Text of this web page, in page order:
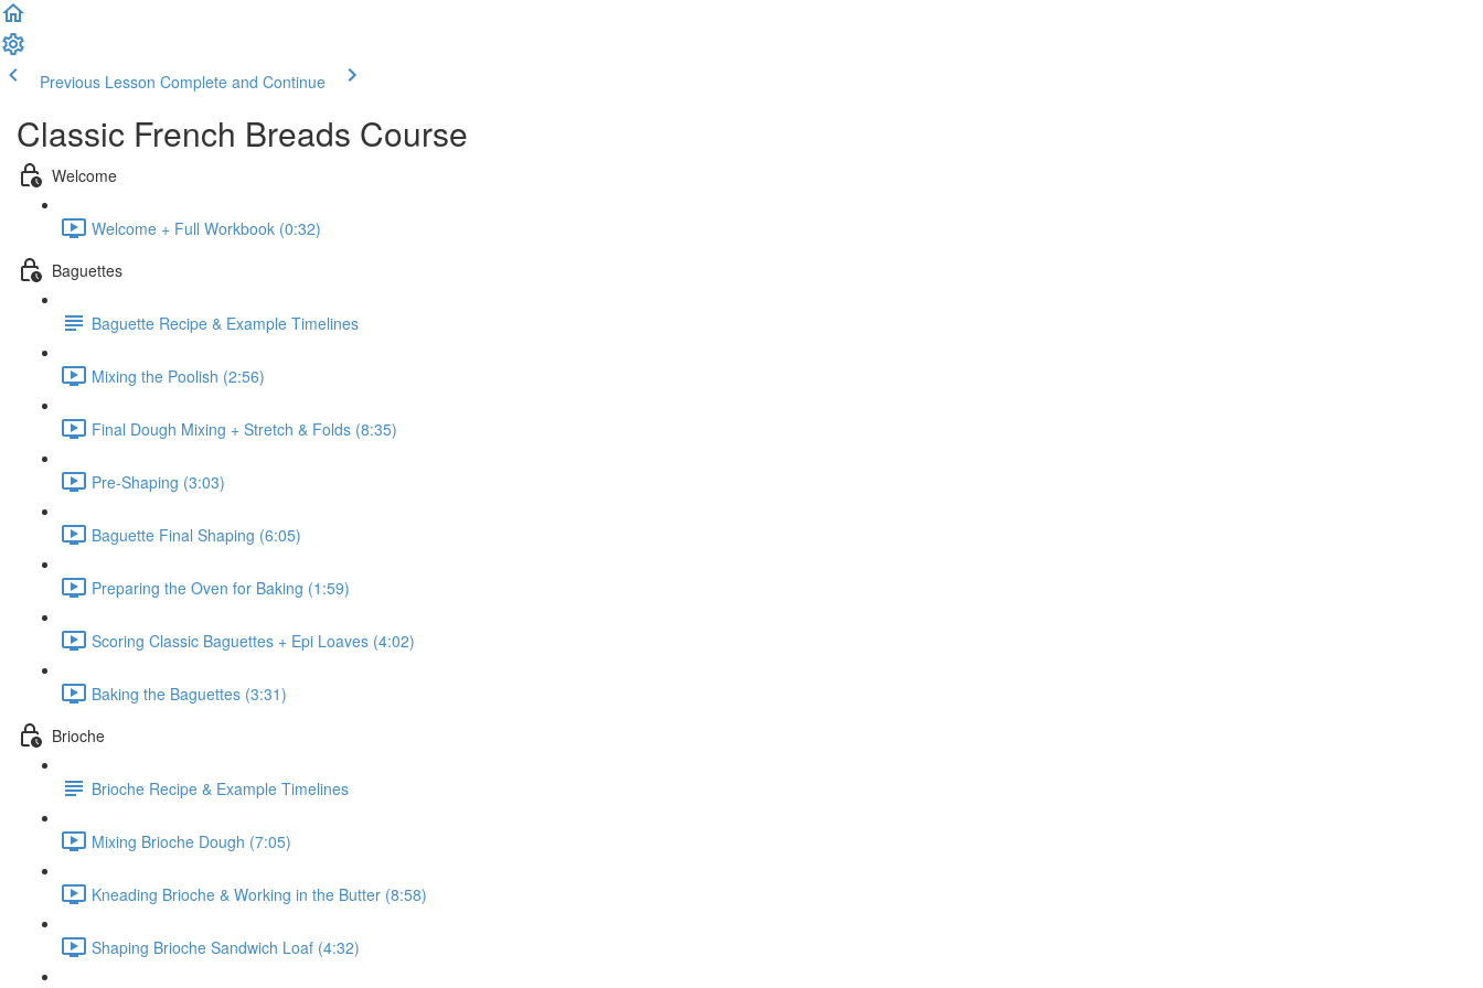
Previous Lesson Complete and Continue
Classic French Breads Course
Welcome
Welcome + Full Workbook (0:32)
Baguettes
Baguette Recipe & Example Timelines
Mixing the Poolish (2:56)
Final Dough Mixing + Stretch & Folds (8:35)
Pre-Shaping (3:03)
Baguette Final Shaping (6:05)
Preparing the Oven for Baking (1:59)
Scoring Classic Baguettes + Epi Loaves (4:02)
Baking the Baguettes (3:31)
Brioche
Brioche Recipe & Example Timelines
Mixing Brioche Dough (7:05)
Kneading Brioche & Working in the Butter (8:58)
Shaping Brioche Sandwich Loaf (4:32)